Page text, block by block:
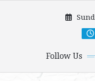
Follow Us